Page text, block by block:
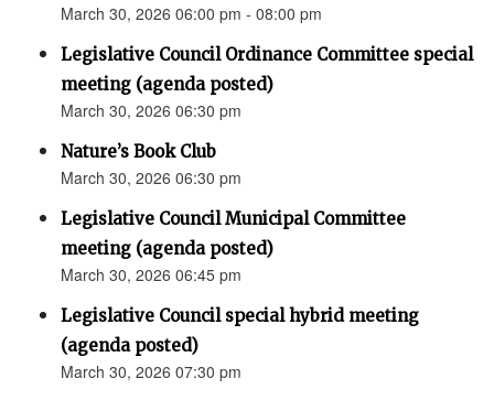
March 30, 2026 06:00 pm - 08:00 pm
Legislative Council Ordinance Committee special
meeting (agenda posted)
March 30, 2026 06:30 pm
Nature’s Book Club
March 30, 2026 06:30 pm
Legislative Council Municipal Committee
meeting (agenda posted)
March 30, 2026 06:45 pm
Legislative Council special hybrid meeting
(agenda posted)
March 30, 2026 07:30 pm